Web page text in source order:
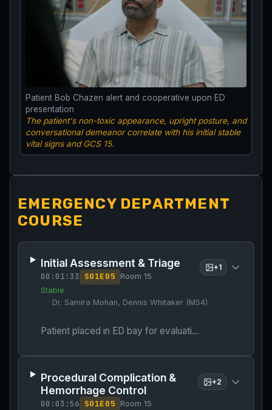
Patient Bob Chazen alert and cooperative upon ED
presentation
The patient's non-toxic appearance, upright posture, and
conversational demeanor correlate with his initial stable
vital signs and GCS 15.
EMERGENCY DEPARTMENT
COURSE
Initial Assessment & Triage
00:01:33 S01E05
Room 15
Stable
Dr. Samira Mohan, Dennis Whitaker (MS4)
Patient placed in ED bay for evaluation of infected leg wound.
+1
Procedural Complication &
Hemorrhage Control
00:03:56 S01E05
Room 15
+2